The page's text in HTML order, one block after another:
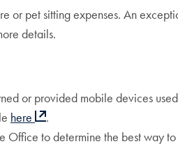
pet sitting expenses. An
details.
or provided mobile devices
here
.
Office to determine the best way